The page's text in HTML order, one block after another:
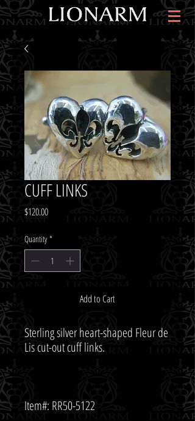
CUFF LINKS
$120.00Price
Quantity *
Add to Cart
Sterling silver heart-shaped Fleur de
Item#: RR50-5122